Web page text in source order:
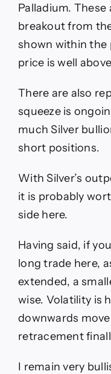
Palladium. These
breakout from
shown within the
price is well
There are also
squeeze is
much Silver
short positions.
With Silver’s
it is probably
side here.
Having said, if
long trade here,
extended, a
wise. Volatility is
downwards
retracement
I remain very